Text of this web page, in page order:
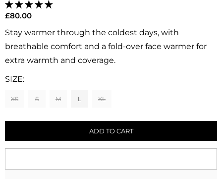
Regular
price
£80.00
Stay warmer through the coldest days, with
breathable comfort and a fold-over face warmer for
extra warmth and coverage.
SIZE:
XS S M L XL
ADD TO CART